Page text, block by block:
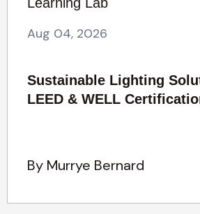
Aug 04, 2026
Sustainable Lighting
LEED & WELL
By Murrye Bernard